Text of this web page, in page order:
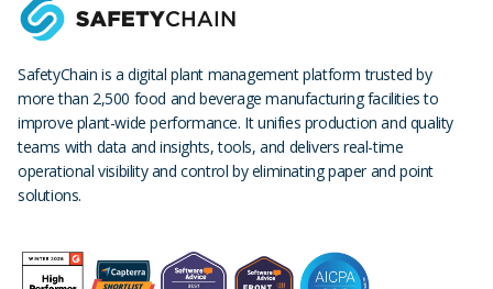
SafetyChain is a digital plant management platform trusted by
more than 2,500 food and beverage manufacturing facilities to
improve plant-wide performance. It unifies production and quality
teams with data and insights, tools, and delivers real-time
operational visibility and control by eliminating paper and point
solutions.